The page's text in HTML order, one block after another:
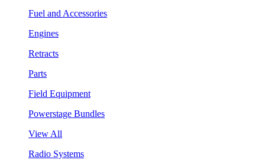
Fuel and Accessories
Engines
Retracts
Parts
Field Equipment
Powerstage Bundles
View All
Radio Systems